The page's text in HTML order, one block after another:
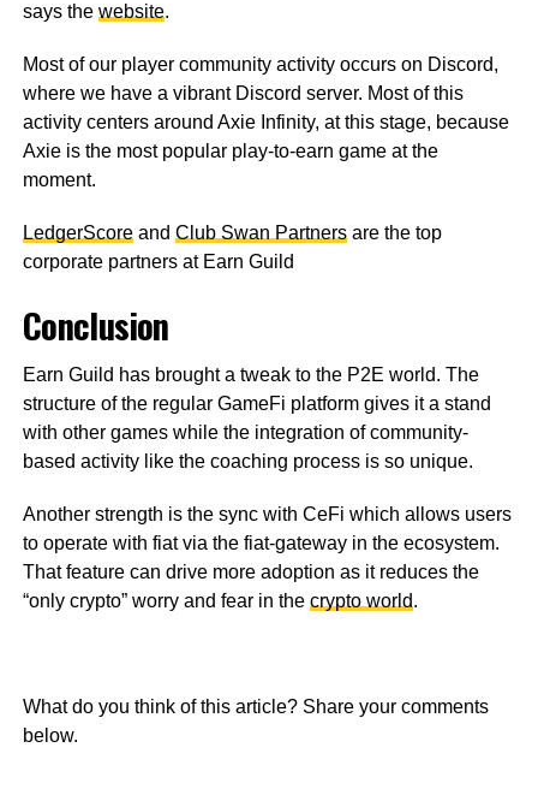
says the website.
Most of our player community activity occurs on Discord,
where we have a vibrant Discord server. Most of this
activity centers around Axie Infinity, at this stage, because
Axie is the most popular play-to-earn game at the
moment.
LedgerScoreand Club Swan Partnersare the top
corporate partners at Earn Guild
Conclusion
Earn Guild has brought a tweak to the P2E world. The
structure of the regular GameFi platform gives it a stand
with other games while the integration of community-
based activity like the coaching process is so unique.
Another strength is the sync with CeFi which allows users
to operate with fiat via the fiat-gateway in the ecosystem.
That feature can drive more adoption as it reduces the
“only crypto” worry and fear in the crypto world.
What do you think of this article? Share your comments
below.